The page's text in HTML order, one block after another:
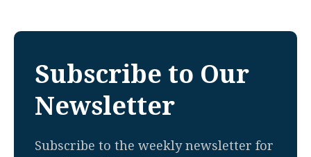
Subscribe to Our
Newsletter
Subscribe to the weekly newsletter for